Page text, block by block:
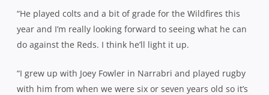
“He played colts and a bit of grade for the Wildfires this
year and I’m really looking forward to seeing what he can
do against the Reds. I think he’ll light it up.
“I grew up with Joey Fowler in Narrabri and played rugby
with him from when we were six or seven years old so it’s